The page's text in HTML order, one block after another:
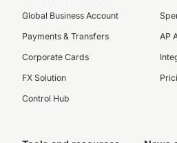
Global Business Account
Payments & Transfers
Corporate Cards
FX Solution
Control Hub
AP